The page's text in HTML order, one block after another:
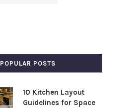
POPULAR POSTS
10 Kitchen Layout
Guidelines for Space